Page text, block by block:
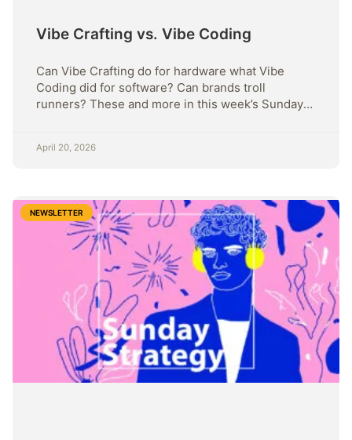
Vibe Crafting vs. Vibe Coding
Can Vibe Crafting do for hardware what Vibe
Coding did for software? Can brands troll
runners? These and more in this week’s Sunday
April 20, 2026
NEWSLETTER